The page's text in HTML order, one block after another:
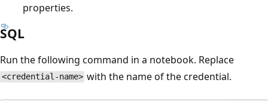
properties.
SQL
Run the following command in a notebook. Replace
<credential-name> with the name of the credential.